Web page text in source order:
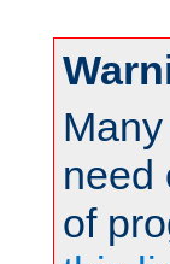
need
of